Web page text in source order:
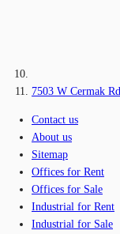
7503 W Cermak Rd
Contact us
About us
Sitemap
Offices for Rent
Offices for Sale
Industrial for Rent
Industrial for Sale